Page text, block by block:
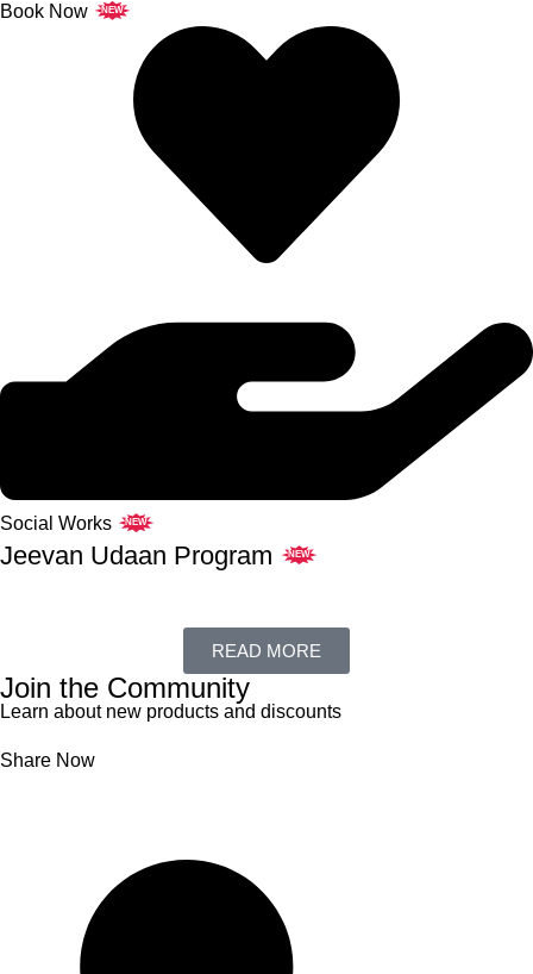
Book Now NEW
Social Works NEW
Jeevan Udaan Program NEW
READ MORE
Join the Community
Learn about new products and discounts
Share Now